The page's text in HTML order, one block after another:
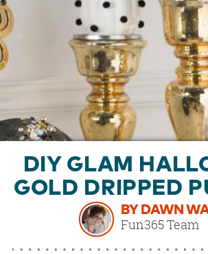
OUR
BRAND
CUSTOMER
SUPPORT
SECURE
SHOPPING
DIY GLAM
GOLD DRIPPED
BY DAWN
Fun365 Team